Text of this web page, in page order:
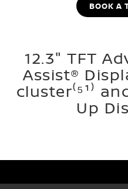
BOOK A
12.3" TFT
Assist®
cluster⁽⁵¹⁾
Up